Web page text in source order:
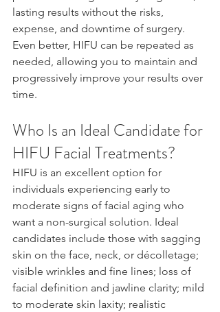
lasting results without the risks,
expense, and downtime of surgery.
Even better, HIFU can be repeated as
needed, allowing you to maintain and
progressively improve your results over
time.
Who Is an Ideal Candidate for
HIFU Facial Treatments?
HIFU is an excellent option for
individuals experiencing early to
moderate signs of facial aging who
want a non-surgical solution. Ideal
candidates include those with sagging
skin on the face, neck, or décolletage;
visible wrinkles and fine lines; loss of
facial definition and jawline clarity; mild
to moderate skin laxity; realistic